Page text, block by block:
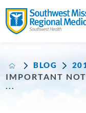
BLOG
IMPORTANT